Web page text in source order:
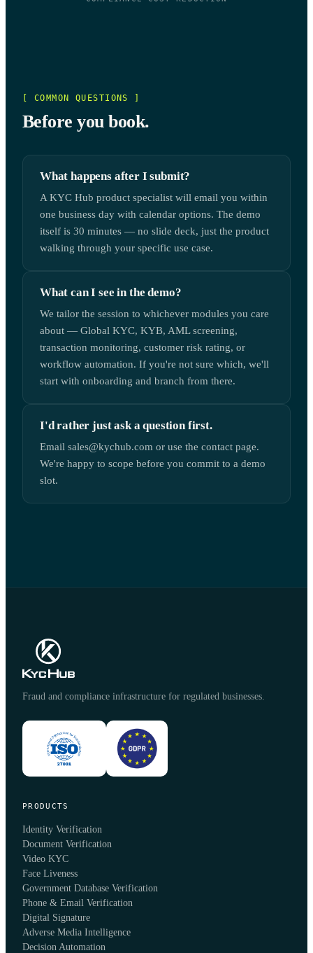
[ COMMON QUESTIONS ]
Before you book.
What happens after I submit?
A KYC Hub product specialist will email you within
one business day with calendar options. The demo
itself is 30 minutes — no slide deck, just the product
walking through your specific use case.
What can I see in the demo?
We tailor the session to whichever modules you care
about — Global KYC, KYB, AML screening,
transaction monitoring, customer risk rating, or
workflow automation. If you're not sure which, we'll
start with onboarding and branch from there.
I'd rather just ask a question first.
Email sales@kychub.com or use the contact page.
We're happy to scope before you commit to a demo
slot.
Fraud and compliance infrastructure for regulated businesses.
PRODUCTS
Identity Verification
Document Verification
Video KYC
Face Liveness
Government Database Verification
Phone & Email Verification
Digital Signature
Adverse Media Intelligence
Decision Automation